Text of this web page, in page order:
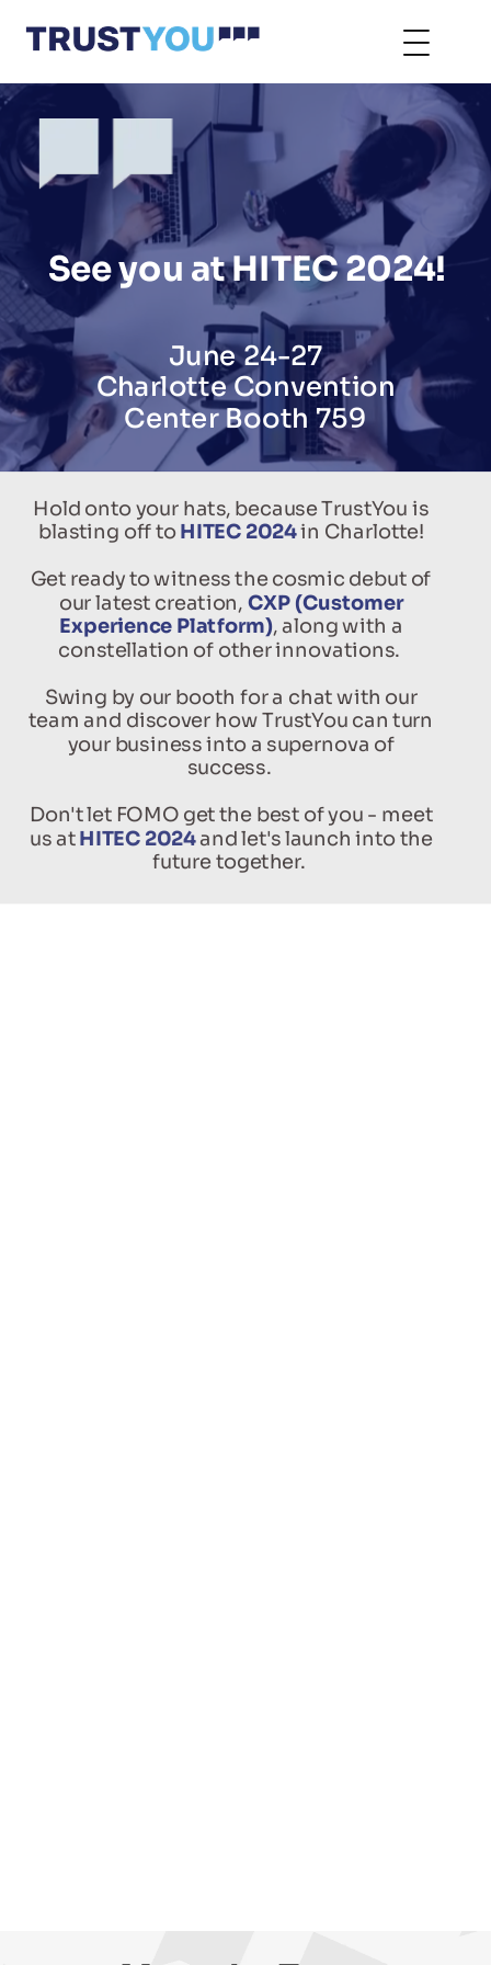
Hold onto your hats, because TrustYou is
blasting off toHITEC 2024in Charlotte!
Get ready to witness the cosmic debut of
our latest creation, CXP (Customer
Experience Platform), along with a
constellation of other innovations.
Swing by our booth for a chat with our
team and discover how TrustYou can turn
your business into a supernova of
success.
Don't let FOMO get the best of you - meet
us atHITEC 2024and let's launch into the
future together.
See you at HITEC 2024!
June 24-27
Charlotte Convention
Center Booth 759